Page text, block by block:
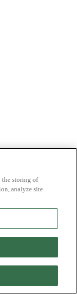
the storing of
analyze site